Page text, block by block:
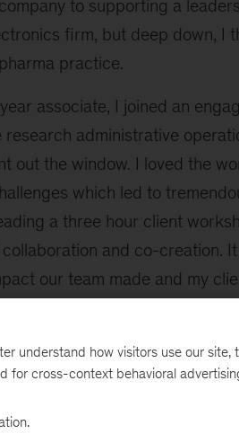
to supporting a
firm, but deep down, I
practice.
associate, I joined an
research administrative
out the window. I loved the
which led to
a three hour client
and co-creation.
our team made and my
understand how visitors use our site,
for cross-context behavioral